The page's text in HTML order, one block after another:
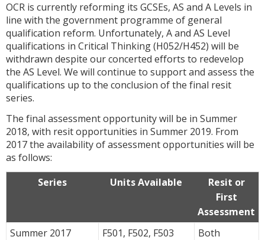
OCR is currently reforming its GCSEs, AS and A Levels in
line with the government programme of general
qualification reform. Unfortunately, A and AS Level
qualifications in Critical Thinking (H052/H452) will be
withdrawn despite our concerted efforts to redevelop
the AS Level. We will continue to support and assess the
qualifications up to the conclusion of the final resit
series.
The final assessment opportunity will be in Summer
2018, with resit opportunities in Summer 2019. From
2017 the availability of assessment opportunities will be
as follows:
Series
Units Available
Resit or
First
Assessment
Summer 2017
F501, F502, F503
Both